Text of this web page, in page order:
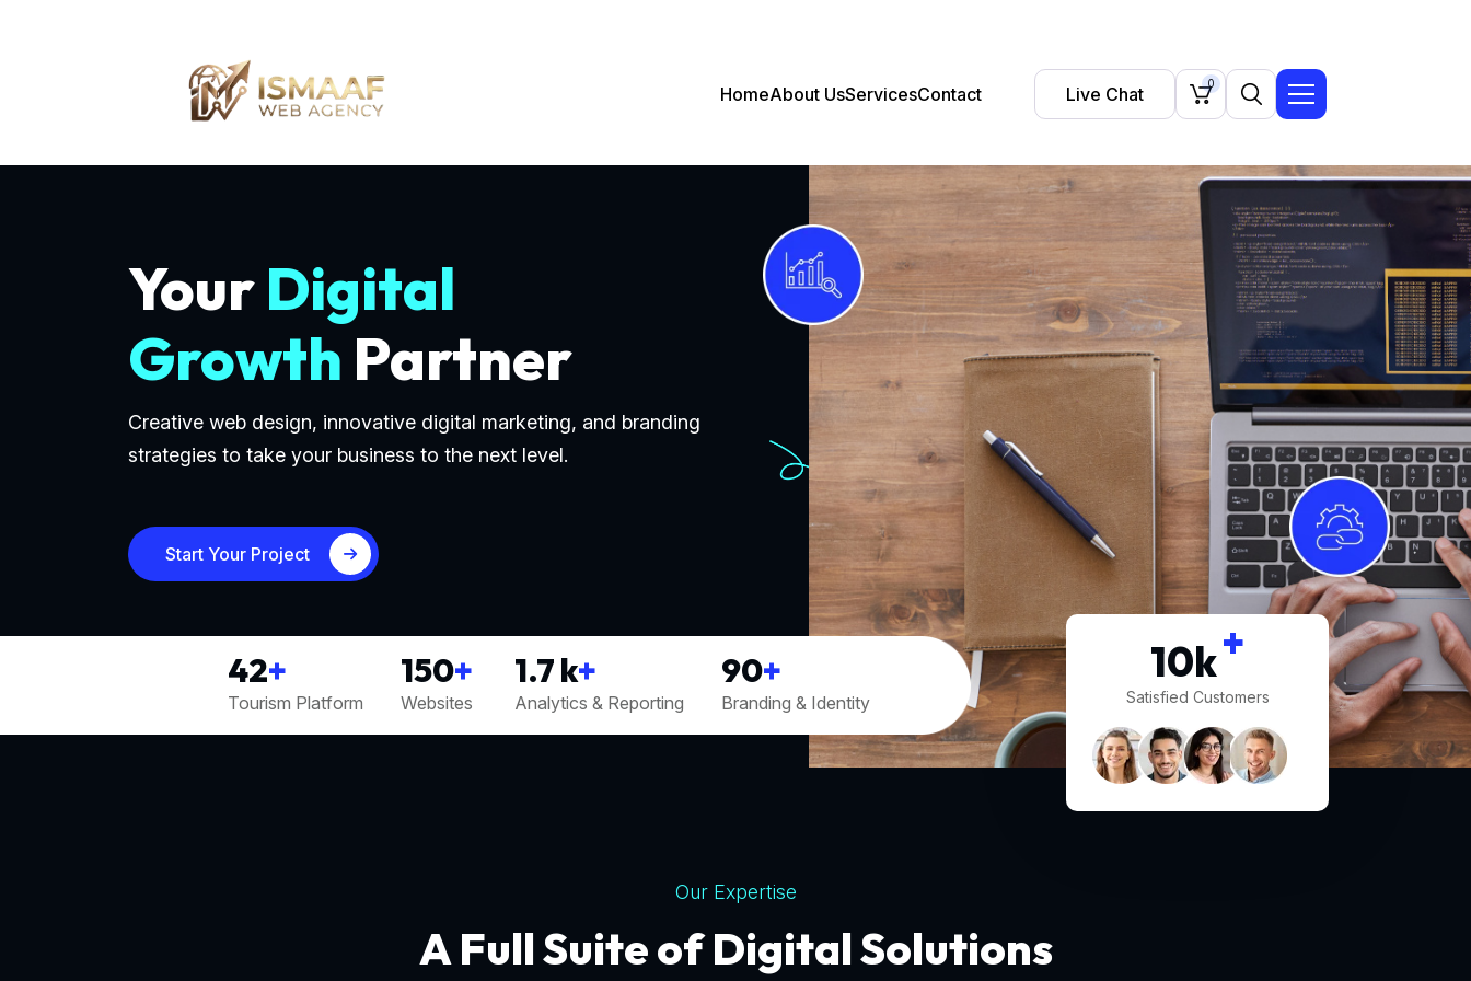
HomeAbout UsServicesContact Live Chat 0
YourDigital
Growth Partner
Creative web design, innovative digital marketing, and branding
strategies to take your business to the next level.
Start Your Project
42+
Tourism Platform
150+
Websites
1.7k+
Analytics & Reporting
90+
Branding & Identity
10k+
Satisfied Customers
Our Expertise
A Full Suite of Digital Solutions